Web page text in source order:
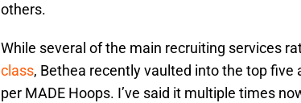
others.
While several of the main recruiting services
class, Bethea recently vaulted into the top five
per MADE Hoops. I’ve said it multiple times